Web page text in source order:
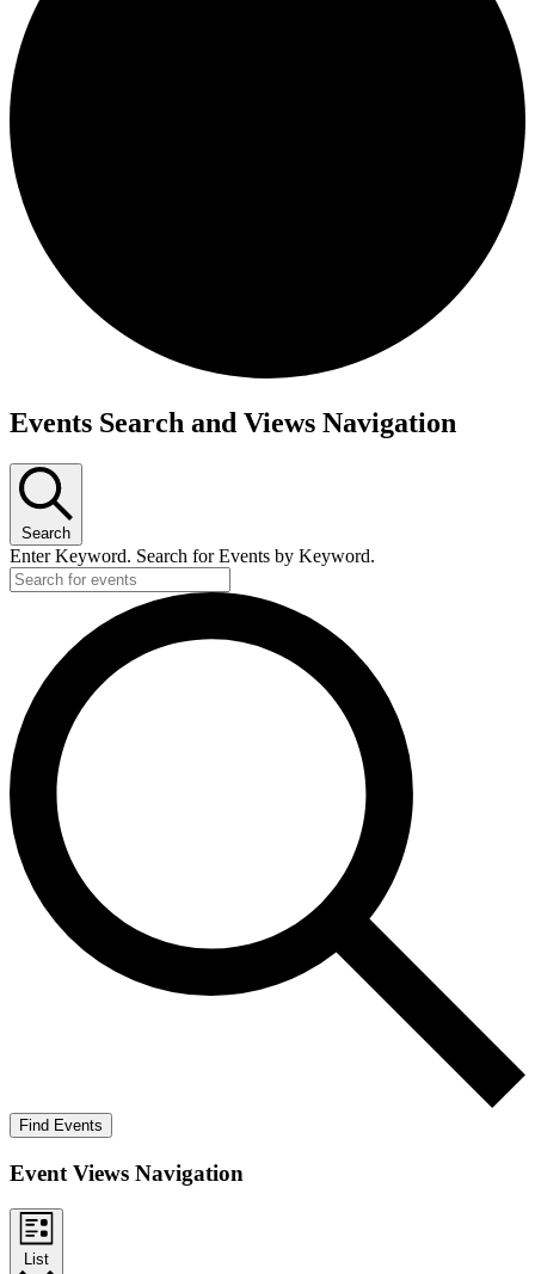
Events Search and Views Navigation
Search
Enter Keyword. Search for Events by Keyword.
Find Events
Event Views Navigation
List